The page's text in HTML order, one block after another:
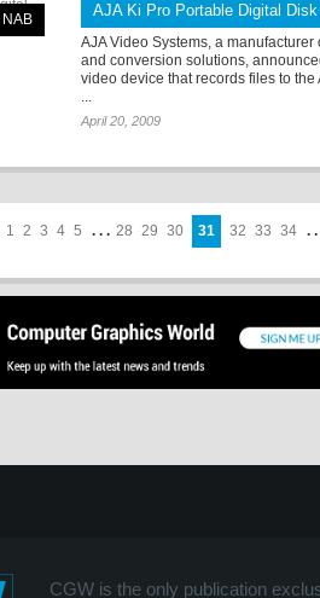
NAB AJA Ki Pro Portable Digital
AJA Video Systems, a
and conversion solutions,
video device that records files to
...
April 20, 2009
1 2 3 4 5 . . . 28 29 30 31 32 33 34 . .
CGW is the only publication